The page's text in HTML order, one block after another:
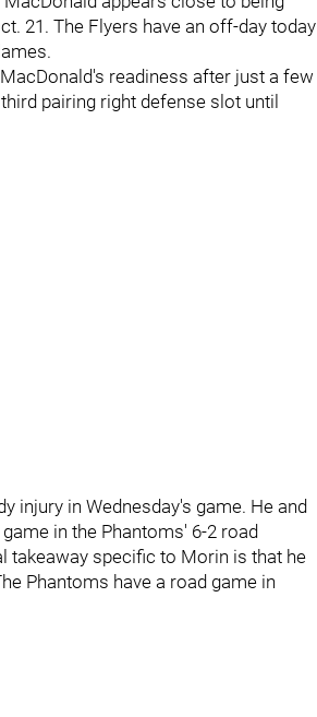
21. The Flyers have an off-day today
readiness after just a few
pairing right defense slot until
injury in Wednesday's game. He and
in the Phantoms' 6-2 road
takeaway specific to Morin is that he
Phantoms have a road game in